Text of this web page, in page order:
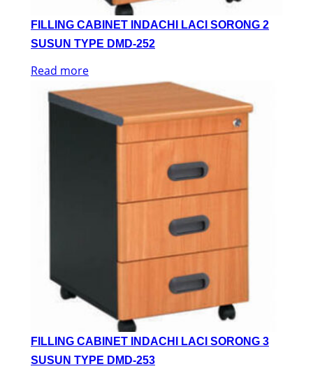
FILLING CABINET INDACHI LACI SORONG 2
SUSUN TYPE DMD-252
Read more
FILLING CABINET INDACHI LACI SORONG 3
SUSUN TYPE DMD-253